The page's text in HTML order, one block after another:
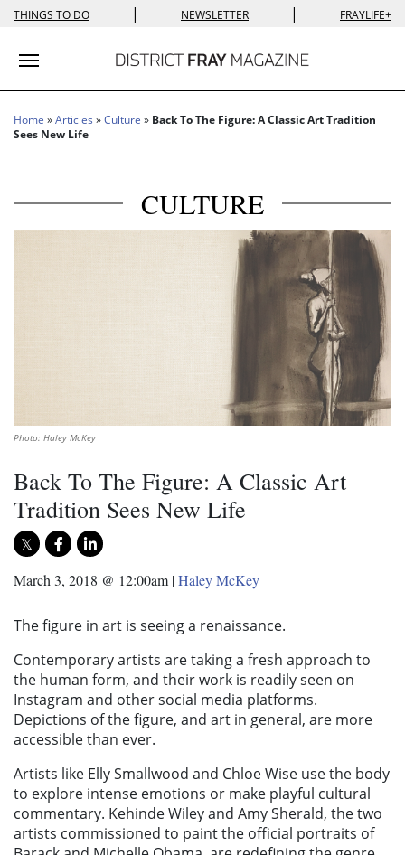
THINGS TO DO | NEWSLETTER | FRAYLIFE+
Toggle navigation
Home »Articles »Culture » Back To The Figure: A Classic Art Tradition
Sees New Life
CULTURE
Photo: Haley McKey
Back To The Figure: A Classic Art
Tradition Sees New Life
March 3, 2018 @ 12:00am |Haley McKey
The figure in art is seeing a renaissance.
Contemporary artists are taking a fresh approach to
the human form, and their work is readily seen on
Instagram and other social media platforms.
Depictions of the figure, and art in general, are more
accessible than ever.
Artists like Elly Smallwood and Chloe Wise use the body
to explore intense emotions or make playful cultural
commentary. Kehinde Wiley and Amy Sherald, the two
artists commissioned to paint the official portraits of